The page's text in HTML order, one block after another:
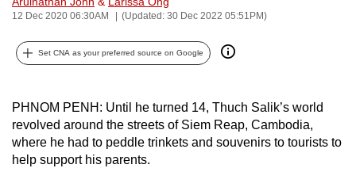
12 Dec 2020 06:30AM (Updated: 30 Dec 2022 05:51PM)
Set CNA as your preferred source on Google
PHNOM PENH: Until he turned 14, Thuch Salik’s world
revolved around the streets of Siem Reap, Cambodia,
where he had to peddle trinkets and souvenirs to tourists to
help support his parents.
can
be.
continue,
upgrade
to